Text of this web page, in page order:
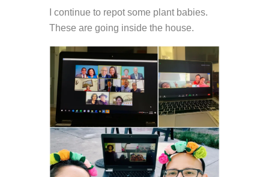
I continue to repot some plant babies.
These are going inside the house.